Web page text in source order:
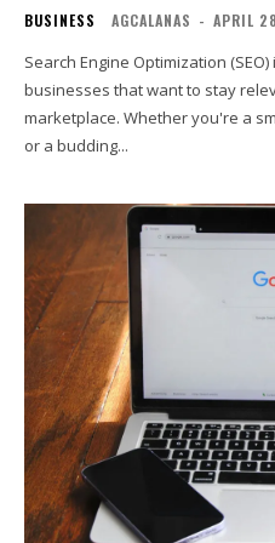
BUSINESS AGCALANAS - APRIL
Search Engine Optimization
businesses that want to stay
marketplace. Whether you're a
or a budding...